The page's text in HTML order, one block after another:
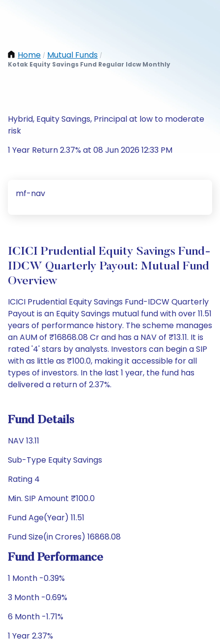
Home / Mutual Funds /
Kotak Equity Savings Fund Regular Idcw Monthly
Hybrid, Equity Savings, Principal at low to moderate
risk
1 Year Return 2.37% at 08 Jun 2026 12:33 PM
mf-nav
ICICI Prudential Equity Savings Fund-
IDCW Quarterly Payout: Mutual Fund
Overview
ICICI Prudential Equity Savings Fund-IDCW Quarterly
Payout is an Equity Savings mutual fund with over 11.51
years of performance history. The scheme manages
an AUM of ₹16868.08 Cr and has a NAV of ₹13.11. It is
rated '4' stars by analysts. Investors can begin a SIP
with as little as ₹100.0, making it accessible for all
types of investors. In the last 1 year, the fund has
delivered a return of 2.37%.
Fund Details
NAV 13.11
Sub-Type Equity Savings
Rating 4
Min. SIP Amount ₹100.0
Fund Age(Year) 11.51
Fund Size(in Crores) 16868.08
Fund Performance
1 Month -0.39%
3 Month -0.69%
6 Month -1.71%
1 Year 2.37%